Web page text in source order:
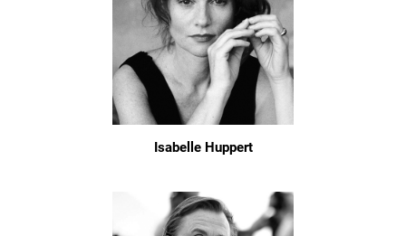
Isabelle Huppert